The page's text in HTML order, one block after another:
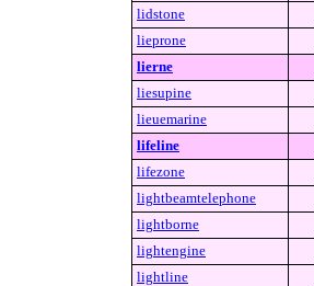
lidstone
lieprone
lierne
liesupine
lieuemarine
lifeline
lifezone
lightbeamtelephone
lightborne
lightengine
lightline